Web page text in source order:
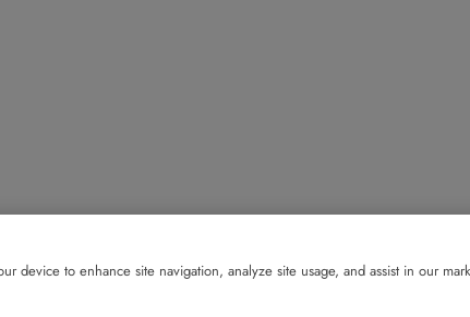
device to enhance site navigation, analyze site usage, and assist in our